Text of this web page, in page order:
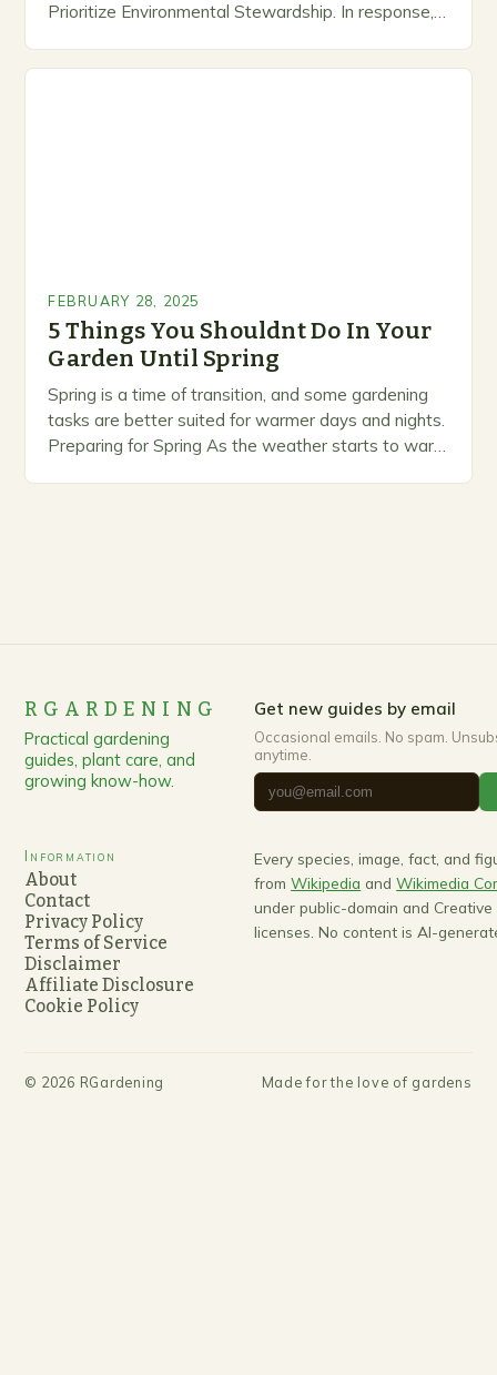
Prioritize Environmental Stewardship. In response, a
FEBRUARY 28, 2025
5 Things You Shouldnt Do In Your
Garden Until Spring
Spring is a time of transition, and some gardening
tasks are better suited for warmer days and nights.
Preparing for Spring As the weather starts to warm
RGARDENING
Practical gardening
guides, plant care, and
growing know-how.
Get new guides by email
Occasional emails. No spam.
anytime.
Information
About
Contact
Privacy Policy
Terms of Service
Disclaimer
Affiliate Disclosure
Cookie Policy
Every species, image, fact, and
from Wikipedia and Wikimedia
under public-domain and Creative
licenses. No content is AI-
© 2026 RGardening Made for the love of gardens